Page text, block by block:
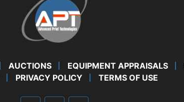
AUCTIONS EQUIPMENT APPRAISALS
PRIVACY POLICY TERMS OF USE